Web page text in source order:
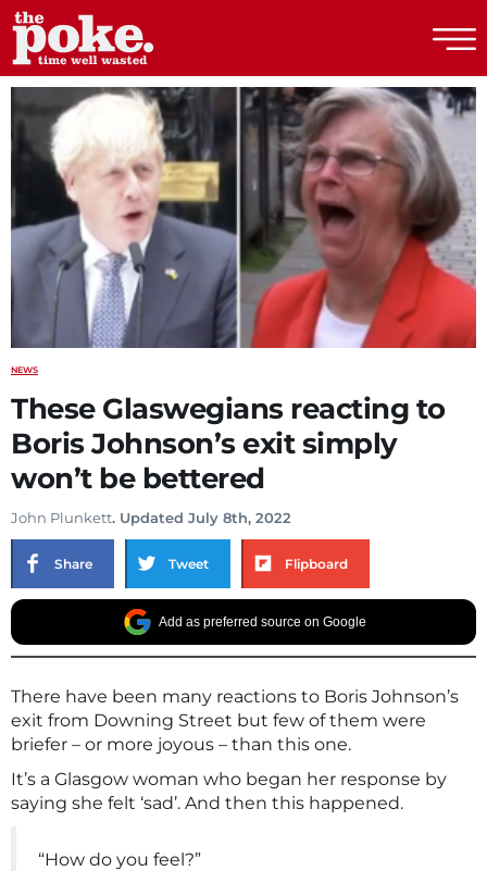
The Poke
NEWS
These Glaswegians reacting to
Boris Johnson’s exit simply
won’t be bettered
John Plunkett. Updated July 8th, 2022
Share Tweet Flipboard
Add as preferred source on Google
There have been many reactions to Boris Johnson’s
exit from Downing Street but few of them were
briefer – or more joyous – than this one.
It’s a Glasgow woman who began her response by
saying she felt ‘sad’. And then this happened.
“How do you feel?”